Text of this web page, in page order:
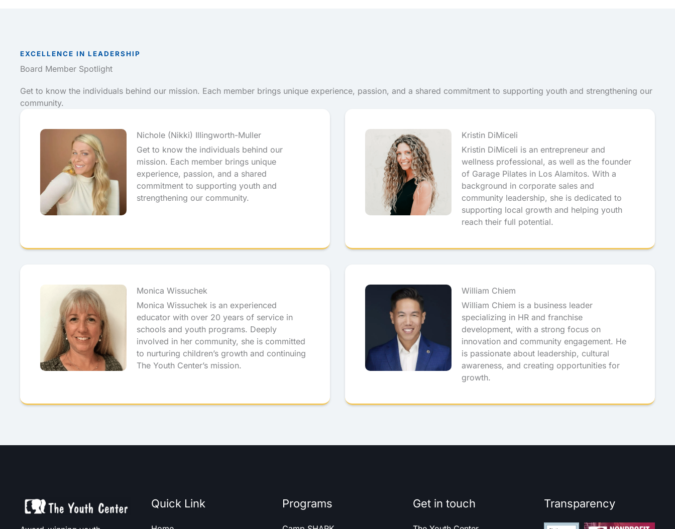
EXCELLENCE IN LEADERSHIP
Board Member Spotlight
Get to know the individuals behind our mission. Each member brings unique experience, passion, and a shared commitment to supporting youth and strengthening our
community.
Nichole (Nikki) Illingworth-Muller
Get to know the individuals behind our
mission. Each member brings unique
experience, passion, and a shared
commitment to supporting youth and
strengthening our community.
Kristin DiMiceli
Kristin DiMiceli is an entrepreneur and
wellness professional, as well as the founder
of Garage Pilates in Los Alamitos. With a
background in corporate sales and
community leadership, she is dedicated to
supporting local growth and helping youth
reach their full potential.
Monica Wissuchek
Monica Wissuchek is an experienced
educator with over 20 years of service in
schools and youth programs. Deeply
involved in her community, she is committed
to nurturing children’s growth and continuing
The Youth Center’s mission.
William Chiem
William Chiem is a business leader
specializing in HR and franchise
development, with a strong focus on
innovation and community engagement. He
is passionate about leadership, cultural
awareness, and creating opportunities for
growth.
Quick Link Programs Get in touch Transparency